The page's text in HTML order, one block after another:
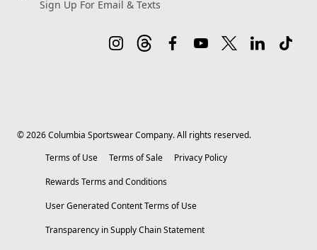
Sign Up For Email & Texts
©2026Columbia Sportswear Company. All rights reserved.
Terms of Use
Terms of Sale
Privacy Policy
Rewards Terms and Conditions
User Generated Content Terms of Use
Transparency in Supply Chain Statement